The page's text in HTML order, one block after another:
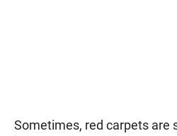
Sometimes, red carpets are